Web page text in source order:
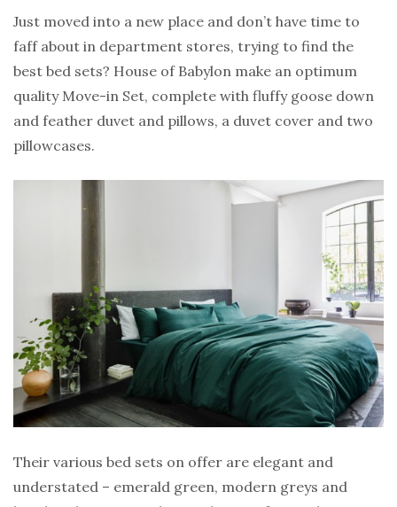
Just moved into a new place and don’t have time to
faff about in department stores, trying to find the
best bed sets? House of Babylon make an optimum
quality Move-in Set, complete with fluffy goose down
and feather duvet and pillows, a duvet cover and two
pillowcases.
Their various bed sets on offer are elegant and
understated – emerald green, modern greys and